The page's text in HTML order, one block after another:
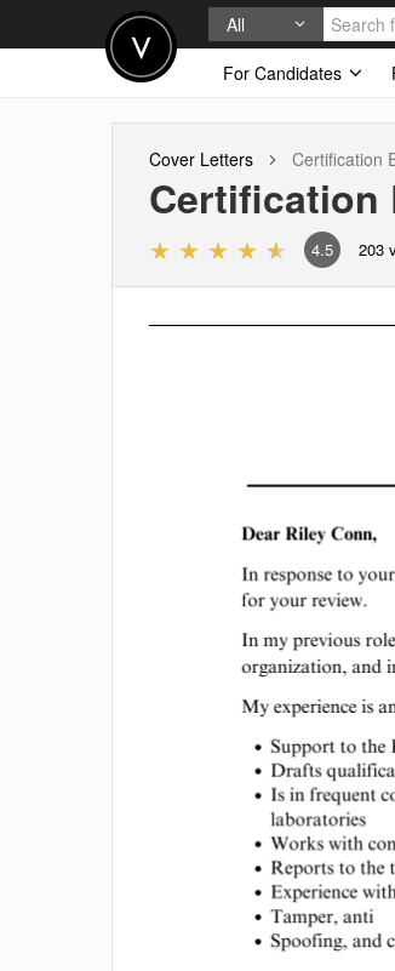
All
For Candidates
Cover Letters Certification
Certification
4.5 203